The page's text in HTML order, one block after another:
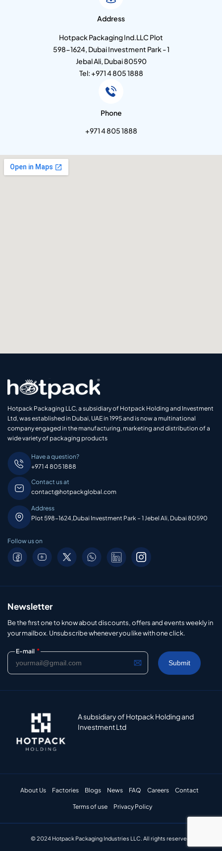
Address
Hotpack Packaging Ind.LLC Plot
598-1624, Dubai Investment Park - 1
Jebal Ali, Dubai 80590
Tel: +971 4 805 1888
Phone
+971 4 805 1888
Hotpack Packaging LLC, a subsidiary of Hotpack Holding and Investment
Ltd, was established in Dubai, UAE in 1995 and is now a multinational
company engaged in the manufacturing, marketing and distribution of a
wide variety of packaging products
Have a question?
+971 4 805 1888
Contact us at
contact@hotpackglobal.com
Address
Plot 598-1624,Dubai Investment Park – 1 Jebel Ali, Dubai 80590
Follow us on
Newsletter
Be the first one to know about discounts, offers and events weekly in
your mailbox. Unsubscribe whenever you like with one click.
E-mail *
A subsidiary of Hotpack Holding and
Investment Ltd
About Us Factories Blogs News FAQ Careers Contact
Terms of use Privacy Policy
© 2024 Hotpack Packaging Industries LLC. All rights reserved.